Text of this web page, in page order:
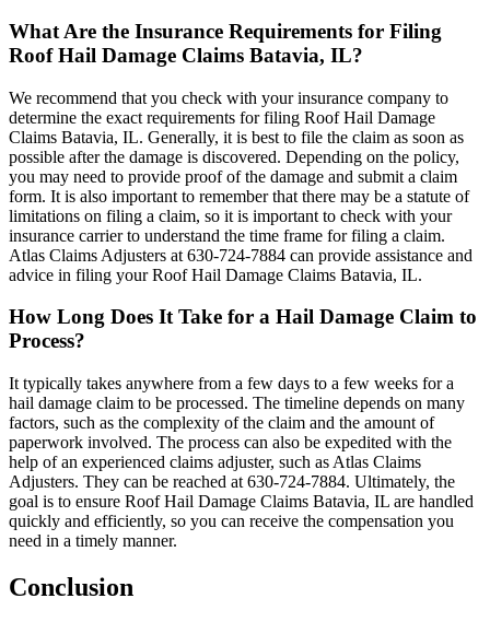
What Are the Insurance Requirements for Filing
Roof Hail Damage Claims Batavia, IL?
We recommend that you check with your insurance company to
determine the exact requirements for filing Roof Hail Damage
Claims Batavia, IL. Generally, it is best to file the claim as soon as
possible after the damage is discovered. Depending on the policy,
you may need to provide proof of the damage and submit a claim
form. It is also important to remember that there may be a statute of
limitations on filing a claim, so it is important to check with your
insurance carrier to understand the time frame for filing a claim.
Atlas Claims Adjusters at 630-724-7884 can provide assistance and
advice in filing your Roof Hail Damage Claims Batavia, IL.
How Long Does It Take for a Hail Damage Claim to
Process?
It typically takes anywhere from a few days to a few weeks for a
hail damage claim to be processed. The timeline depends on many
factors, such as the complexity of the claim and the amount of
paperwork involved. The process can also be expedited with the
help of an experienced claims adjuster, such as Atlas Claims
Adjusters. They can be reached at 630-724-7884. Ultimately, the
goal is to ensure Roof Hail Damage Claims Batavia, IL are handled
quickly and efficiently, so you can receive the compensation you
need in a timely manner.
Conclusion